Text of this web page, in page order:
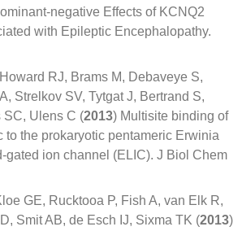
negative Effects of KCNQ2
with Epileptic Encephalopathy.
RJ, Brams M, Debaveye S,
Strelkov SV, Tytgat J, Bertrand S,
SC, Ulens C (2013) Multisite binding of
to the prokaryotic pentameric Erwinia
gated ion channel (ELIC). J Biol Chem
GE, Rucktooa P, Fish A, van Elk R,
Smit AB, de Esch IJ, Sixma TK (2013)